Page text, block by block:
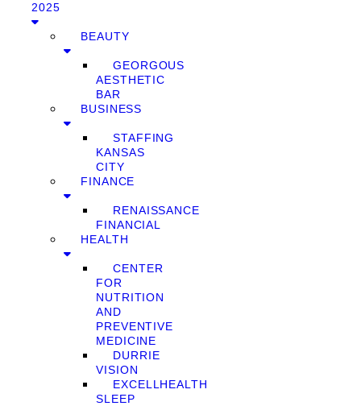
2025
BEAUTY
GEORGOUS
AESTHETIC
BAR
BUSINESS
STAFFING
KANSAS
CITY
FINANCE
RENAISSANCE
FINANCIAL
HEALTH
CENTER
FOR
NUTRITION
AND
PREVENTIVE
MEDICINE
DURRIE
VISION
EXCELLHEALTH
SLEEP